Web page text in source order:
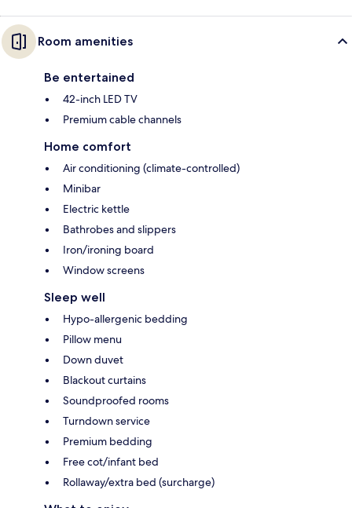
Room amenities
Be entertained
42-inch LED TV
Premium cable channels
Home comfort
Air conditioning (climate-controlled)
Minibar
Electric kettle
Bathrobes and slippers
Iron/ironing board
Window screens
Sleep well
Hypo-allergenic bedding
Pillow menu
Down duvet
Blackout curtains
Soundproofed rooms
Turndown service
Premium bedding
Free cot/infant bed
Rollaway/extra bed (surcharge)